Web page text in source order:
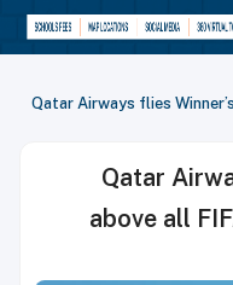
Qatar Airways flies
Qatar
above all